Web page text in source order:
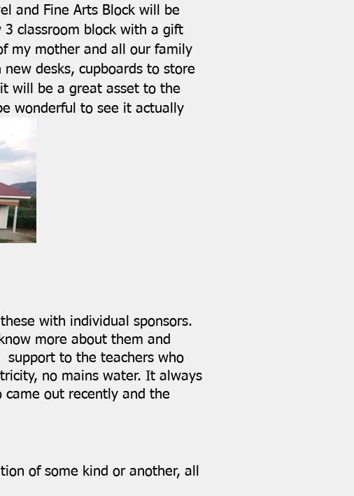
and Fine Arts Block will be
classroom block with a gift
my mother and all our family
desks, cupboards to store
will be a great asset to the
wonderful to see it actually
with individual sponsors.
more about them and
support to the teachers who
no mains water. It always
out recently and the
of some kind or another, all